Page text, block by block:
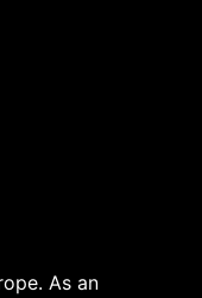
As an